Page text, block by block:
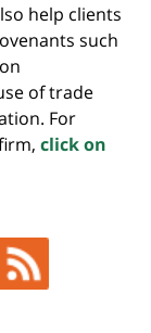
help clients
such
of trade
For
click on